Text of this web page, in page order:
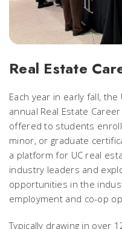
Real Estate
Each year in early fall,
annual Real Estate
offered to students
minor, or graduate
a platform for UC real
industry leaders and
opportunities in the
employment and co-op
Typically drawing in over